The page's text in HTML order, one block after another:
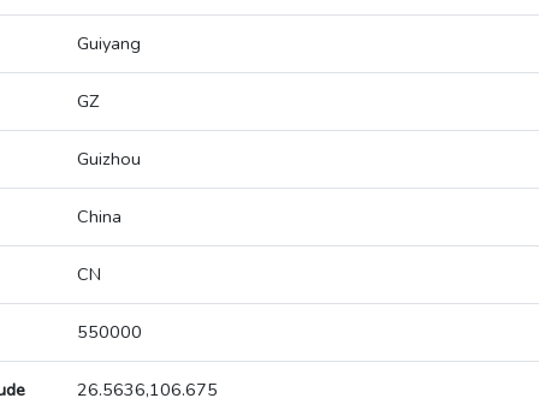
Guiyang
GZ
Guizhou
China
CN
550000
26.5636,106.675